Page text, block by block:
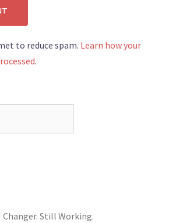
to reduce spam. Learn how your
.
Changer. Still Working.